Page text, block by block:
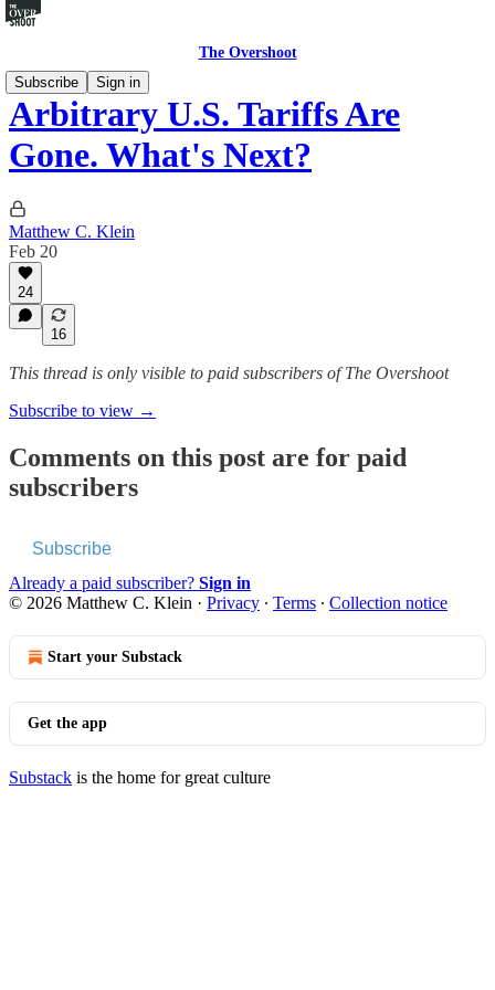
The Overshoot
Subscribe
Sign in
Arbitrary U.S. Tariffs Are
Gone. What's Next?
Matthew C. Klein
Feb 20
24
16
This thread is only visible to paid subscribers of The Overshoot
Subscribe to view →
Comments on this post are for paid
subscribers
Subscribe
Already a paid subscriber? Sign in
© 2026 Matthew C. Klein · Privacy ∙ Terms ∙ Collection notice
Start your Substack
Get the app
Substack is the home for great culture